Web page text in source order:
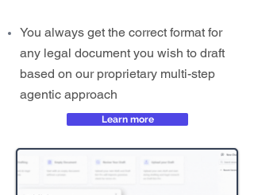
You always get the correct format for
any legal document you wish to draft
based on our proprietary multi-step
agentic approach
Learn more